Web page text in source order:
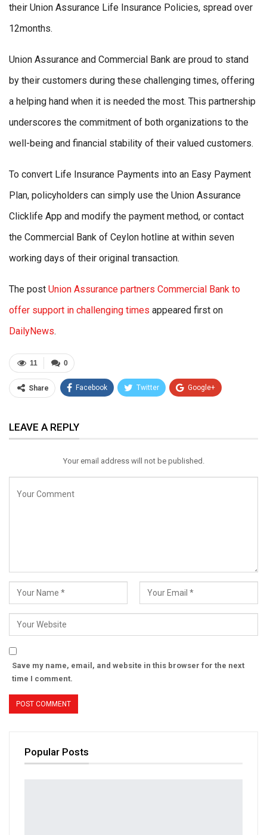
their Union Assurance Life Insurance Policies, spread over
12months.
Union Assurance and Commercial Bank are proud to stand
by their customers during these challenging times, offering
a helping hand when it is needed the most. This partnership
underscores the commitment of both organizations to the
well-being and financial stability of their valued customers.
To convert Life Insurance Payments into an Easy Payment
Plan, policyholders can simply use the Union Assurance
Clicklife App and modify the payment method, or contact
the Commercial Bank of Ceylon hotline at within seven
working days of their original transaction.
The post Union Assurance partners Commercial Bank to
offer support in challenging times appeared first on
DailyNews.
0
11
Share Facebook Twitter Google+
Email
LEAVE A REPLY
Your email address will not be published.
Save my name, email, and website in this browser for the next
time I comment.
Popular Posts